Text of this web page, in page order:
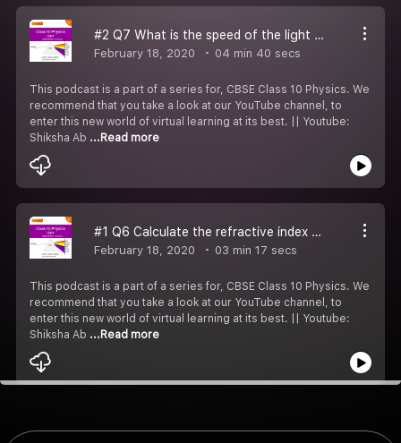
#2 Q7 What is the speed of the light beam in the glass plate?
February 18, 2020 04 min 40 secs
This podcast is a part of a series for, CBSE Class 10 Physics. We
recommend that you take a look at our YouTube channel, to
enter this new world of virtual learning at its best. || Youtube:
Shiksha Ab ...Read more
#1 Q6 Calculate the refractive index of the substance.
February 18, 2020 03 min 17 secs
This podcast is a part of a series for, CBSE Class 10 Physics. We
recommend that you take a look at our YouTube channel, to
enter this new world of virtual learning at its best. || Youtube:
Shiksha Ab ...Read more